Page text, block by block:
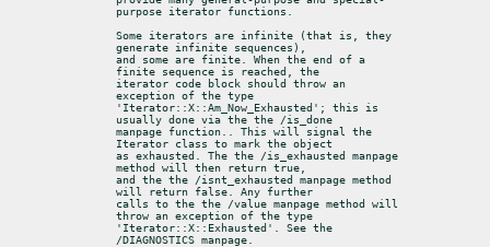
purpose iterator functions.
Some iterators are infinite (that is, they
generate infinite sequences),
and some are finite. When the end of a
finite sequence is reached, the
iterator code block should throw an
exception of the type
'Iterator::X::Am_Now_Exhausted'; this is
usually done via the the /is_done
manpage function.. This will signal the
Iterator class to mark the object
as exhausted. The the /is_exhausted manpage
method will then return true,
and the the /isnt_exhausted manpage method
will return false. Any further
calls to the the /value manpage method will
throw an exception of the type
'Iterator::X::Exhausted'. See the
/DIAGNOSTICS manpage.